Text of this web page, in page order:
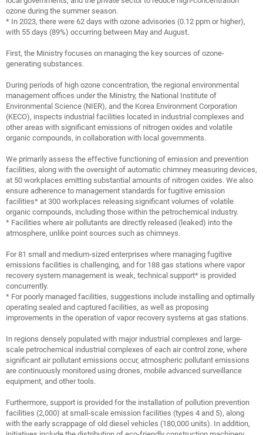
ozone during the summer season.
* In 2023, there were 62 days with ozone advisories (0.12 ppm or higher),
with 55 days (89%) occurring between May and August.
First, the Ministry focuses on managing the key sources of ozone-
generating substances.
During periods of high ozone concentration, the regional environmental
management offices under the Ministry, the National Institute of
Environmental Science (NIER), and the Korea Environment Corporation
(KECO), inspects industrial facilities located in industrial complexes and
other areas with significant emissions of nitrogen oxides and volatile
organic compounds, in collaboration with local governments.
We primarily assess the effective functioning of emission and prevention
facilities, along with the oversight of automatic chimney measuring devices,
at 50 workplaces emitting substantial amounts of nitrogen oxides. We also
ensure adherence to management standards for fugitive emission
facilities* at 300 workplaces releasing significant volumes of volatile
organic compounds, including those within the petrochemical industry.
* Facilities where air pollutants are directly released (leaked) into the
atmosphere, unlike point sources such as chimneys.
For 81 small and medium-sized enterprises where managing fugitive
emissions facilities is challenging, and for 188 gas stations where vapor
recovery system management is weak, technical support* is provided
concurrently.
* For poorly managed facilities, suggestions include installing and optimally
operating sealed and captured facilities, as well as proposing
improvements in the operation of vapor recovery systems at gas stations.
In regions densely populated with major industrial complexes and large-
scale petrochemical industrial complexes of each air control zone, where
significant air pollutant emissions occur, atmospheric pollutant emissions
are continuously monitored using drones, mobile advanced surveillance
equipment, and other tools.
Furthermore, support is provided for the installation of pollution prevention
facilities (2,000) at small-scale emission facilities (types 4 and 5), along
with the early scrappage of old diesel vehicles (180,000 units). In addition,